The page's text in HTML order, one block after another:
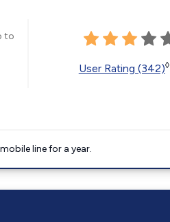
to
User Rating (342)◊
line for a year.